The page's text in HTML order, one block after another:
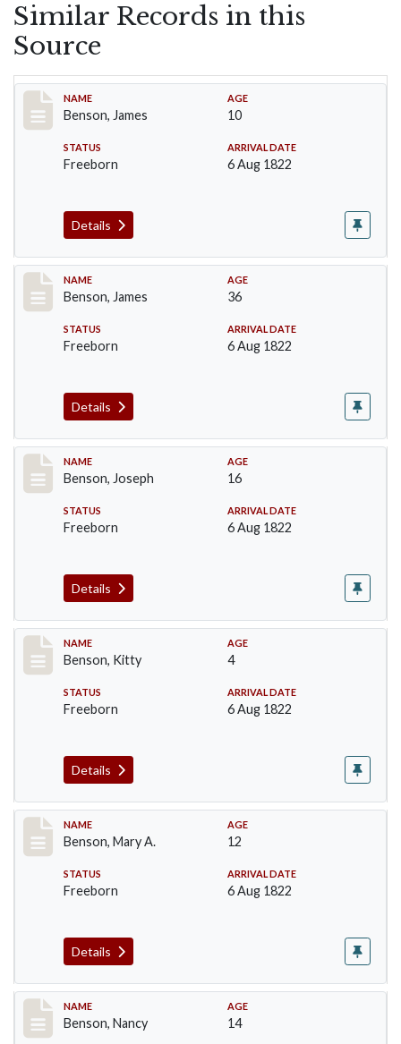
Similar Records in this
Source
Record #13
NAME
Benson, James
AGE
10
STATUS
Freeborn
ARRIVAL DATE
6 Aug 1822
Details
Record #14
NAME
Benson, James
AGE
36
STATUS
Freeborn
ARRIVAL DATE
6 Aug 1822
Details
Record #15
NAME
Benson, Joseph
AGE
16
STATUS
Freeborn
ARRIVAL DATE
6 Aug 1822
Details
Record #16
NAME
Benson, Kitty
AGE
4
STATUS
Freeborn
ARRIVAL DATE
6 Aug 1822
Details
Record #17
NAME
Benson, Mary A.
AGE
12
STATUS
Freeborn
ARRIVAL DATE
6 Aug 1822
Details
Record #18
NAME
Benson, Nancy
AGE
14